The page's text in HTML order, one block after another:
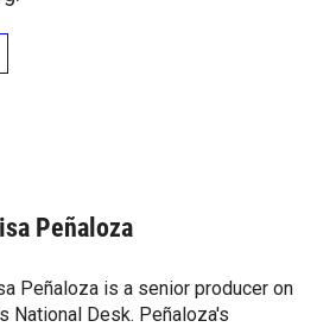
Peñaloza
Peñaloza is a senior producer on
National Desk. Peñaloza's